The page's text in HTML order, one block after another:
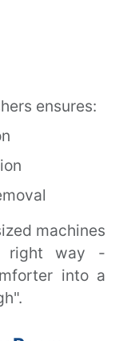
ensures:
machines
right way -
into a